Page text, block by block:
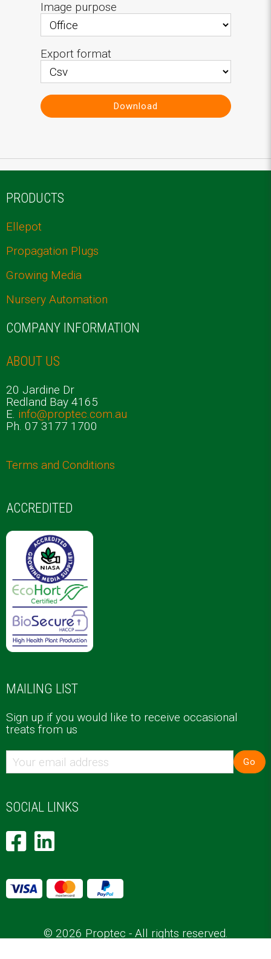
Image purpose
Export format
Download
PRODUCTS
Ellepot
Propagation Plugs
Growing Media
Nursery Automation
COMPANY INFORMATION
ABOUT US
20 Jardine Dr
Redland Bay 4165
E. info@proptec.com.au
Ph. 07 3177 1700
Terms and Conditions
ACCREDITED
MAILING LIST
Sign up if you would like to receive occasional
treats from us
Go
SOCIAL LINKS
© 2026 Proptec - All rights reserved.